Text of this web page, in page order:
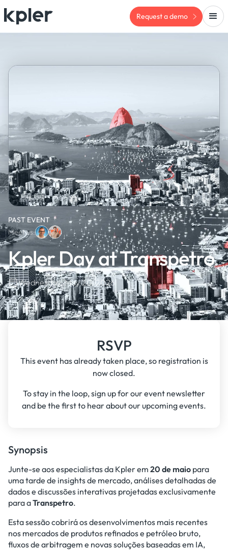
Request a demo
PAST EVENT
Meet us:
Kpler Day at Transpetro
Wednesday, May 20, 2026
Synopsis
Junte-se aos especialistas da Kpler em 20 de maio para
uma tarde de insights de mercado, análises detalhadas de
dados e discussões interativas projetadas exclusivamente
para aTranspetro.
Esta sessão cobrirá os desenvolvimentos mais recentes
nos mercados de produtos refinados e petróleo bruto,
fluxos de arbitragem e novas soluções baseadas em IA,
RSVP
This event has already taken place, so registration is
now closed.
To stay in the loop, sign up for our event newsletter
and be the first to hear about our upcoming events.